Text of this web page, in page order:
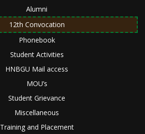
Alumni
12th Convocation
Phonebook
Student Activities
HNBGU Mail access
MOU’s
Student Grievance
Miscellaneous
Training and Placement